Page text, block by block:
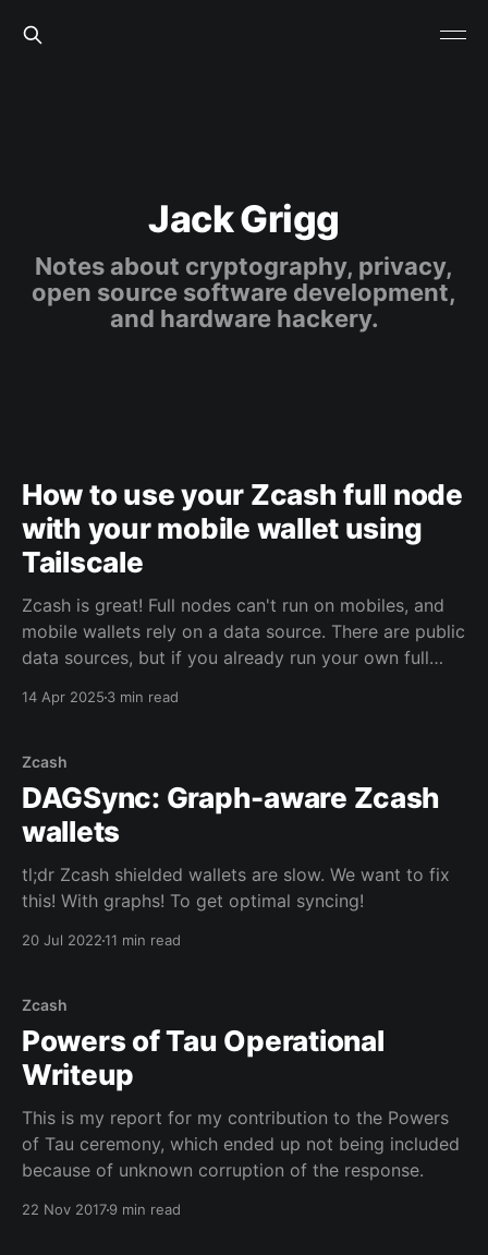
Jack Grigg
Notes about cryptography, privacy,
open source software development,
and hardware hackery.
How to use your Zcash full node
with your mobile wallet using
Tailscale
Zcash is great! Full nodes can't run on mobiles, and
mobile wallets rely on a data source. There are public
data sources, but if you already run your own full
question is how to connect to your
14 Apr 2025 3 min read
Zcash
DAGSync: Graph-aware Zcash
wallets
tl;dr Zcash shielded wallets are slow. We want to fix
this! With graphs! To get optimal syncing!
20 Jul 202211 min read
Zcash
Powers of Tau Operational
Writeup
This is my report for my contribution to the Powers
of Tau ceremony, which ended up not being included
because of unknown corruption of the response.
22 Nov 20179 min read